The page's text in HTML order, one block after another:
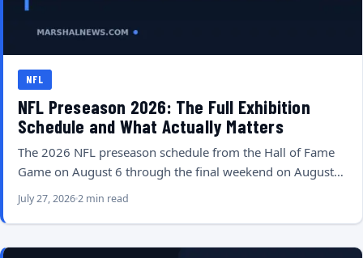
NFL
NFL Preseason 2026: The Full Exhibition
Schedule and What Actually Matters
The 2026 NFL preseason schedule from the Hall of Fame
Game on August 6 through the final weekend on August…
July 27, 20262 min read